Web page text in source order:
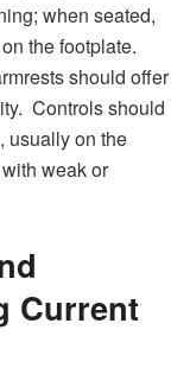
when seated,
the footplate.
should offer
Controls should
usually on the
weak or
Current